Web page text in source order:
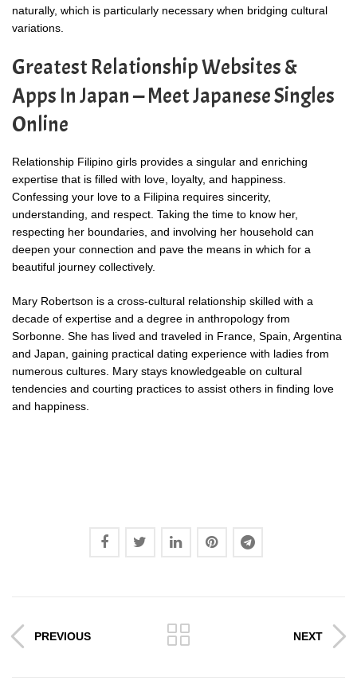
naturally, which is particularly necessary when bridging cultural
variations.
Greatest Relationship Websites &
Apps In Japan — Meet Japanese Singles
Online
Relationship Filipino girls provides a singular and enriching
expertise that is filled with love, loyalty, and happiness.
Confessing your love to a Filipina requires sincerity,
understanding, and respect. Taking the time to know her,
respecting her boundaries, and involving her household can
deepen your connection and pave the means in which for a
beautiful journey collectively.
Mary Robertson is a cross-cultural relationship skilled with a
decade of expertise and a degree in anthropology from
Sorbonne. She has lived and traveled in France, Spain, Argentina
and Japan, gaining practical dating experience with ladies from
numerous cultures. Mary stays knowledgeable on cultural
tendencies and courting practices to assist others in finding love
and happiness.
PREVIOUS NEXT